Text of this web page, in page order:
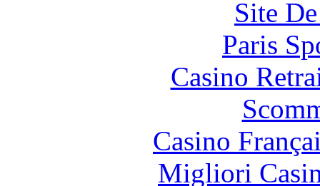
Site
Paris
Casino
Casino
Migliori